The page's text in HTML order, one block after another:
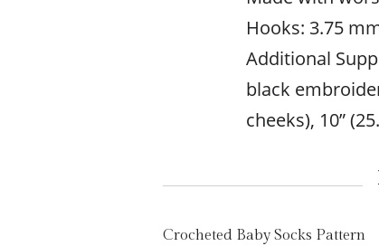
Hooks: 3.75
Additional
black
cheeks), 10”
Crocheted Baby Socks Pattern